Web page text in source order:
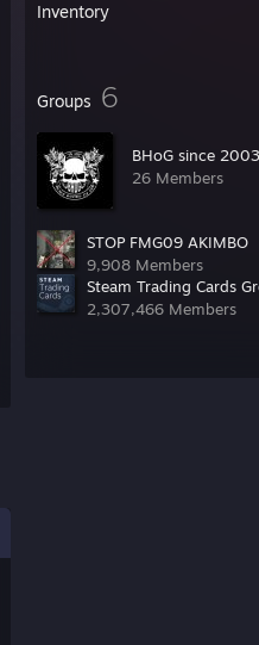
Inventory
Groups 6
BHoG since 2003
26 Members
STOP FMG09 AKIMBO
9,908 Members
Steam Trading Cards
2,307,466 Members